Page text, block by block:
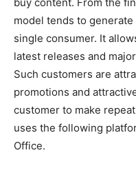
model tends to
single consumer. It
latest releases and
Such customers are
promotions and
customer to make
uses the following
Office.